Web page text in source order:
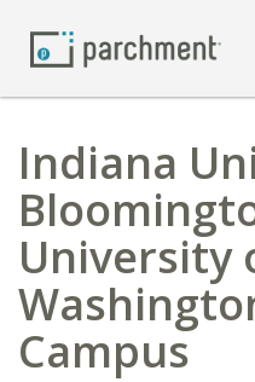
Indiana
University
Campus